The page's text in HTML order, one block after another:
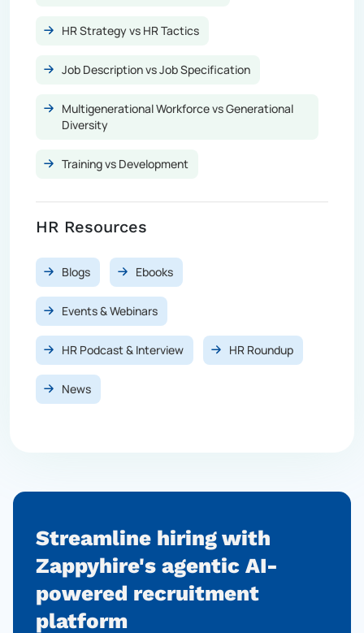
HR Strategy vs HR Tactics
Job Description vs Job Specification
Multigenerational Workforce vs Generational
Diversity
Training vs Development
HR Resources
Blogs Ebooks
Events & Webinars
HR Podcast & Interview HR Roundup
News
Streamline hiring with
Zappyhire's agentic AI-
powered recruitment
platform